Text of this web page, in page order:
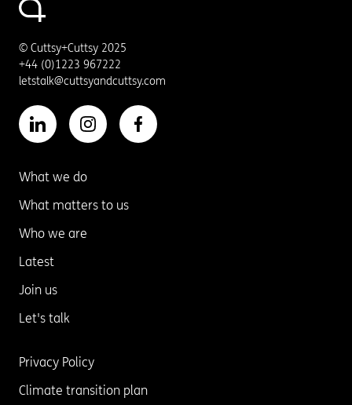
© Cuttsy+Cuttsy 2025
+44 (0)1223 967222
letstalk@cuttsyandcuttsy.com
What we do
What matters to us
Who we are
Latest
Join us
Let's talk
Privacy Policy
Climate transition plan